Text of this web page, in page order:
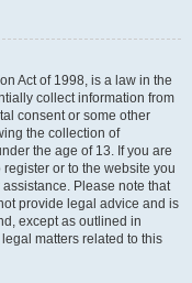
Act of 1998, is a law in the
collect information from
consent or some other
the collection of
the age of 13. If you are
or to the website you
Please note that
provide legal advice and is
except as outlined in
matters related to this